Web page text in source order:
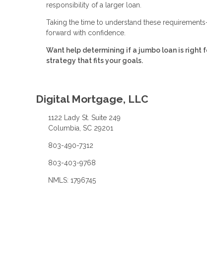
responsibility of a larger loan.
Taking the time to understand these
forward with confidence.
Want help determining if a jumbo loan is right
strategy that fits your goals.
Digital Mortgage, LLC
1122 Lady St. Suite 249
Columbia, SC 29201
803-490-7312
803-403-9768
NMLS: 1796745